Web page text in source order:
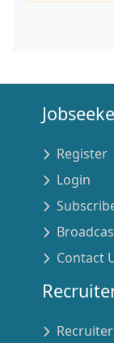
Register
Login
Contact